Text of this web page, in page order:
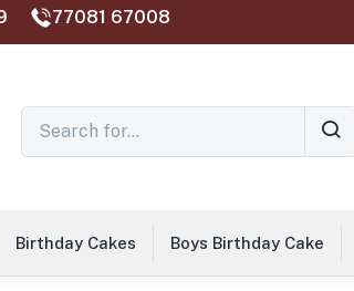
77081 67008‬
Birthday Cakes Boys Birthday Cake